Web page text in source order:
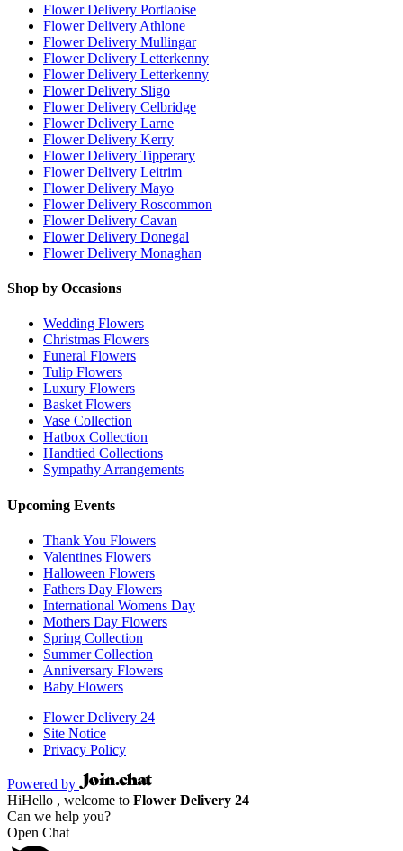
Flower Delivery Portlaoise
Flower Delivery Athlone
Flower Delivery Mullingar
Flower Delivery Letterkenny
Flower Delivery Letterkenny
Flower Delivery Sligo
Flower Delivery Celbridge
Flower Delivery Larne
Flower Delivery Kerry
Flower Delivery Tipperary
Flower Delivery Leitrim
Flower Delivery Mayo
Flower Delivery Roscommon
Flower Delivery Cavan
Flower Delivery Donegal
Flower Delivery Monaghan
Shop by Occasions
Wedding Flowers
Christmas Flowers
Funeral Flowers
Tulip Flowers
Luxury Flowers
Basket Flowers
Vase Collection
Hatbox Collection
Handtied Collections
Sympathy Arrangements
Upcoming Events
Thank You Flowers
Valentines Flowers
Halloween Flowers
Fathers Day Flowers
International Womens Day
Mothers Day Flowers
Spring Collection
Summer Collection
Anniversary Flowers
Baby Flowers
Flower Delivery 24
Site Notice
Privacy Policy
Powered by
HiHello , welcome to Flower Delivery 24
Can we help you?
Open Chat